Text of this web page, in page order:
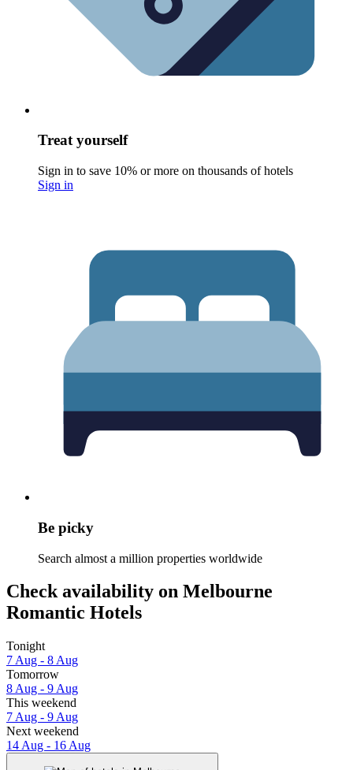
Treat yourself
Sign in to save 10% or more on thousands of hotels
Sign in
Be picky
Search almost a million properties worldwide
Check availability on Melbourne
Romantic Hotels
Tonight
7 Aug - 8 Aug
Tomorrow
8 Aug - 9 Aug
This weekend
7 Aug - 9 Aug
Next weekend
14 Aug - 16 Aug